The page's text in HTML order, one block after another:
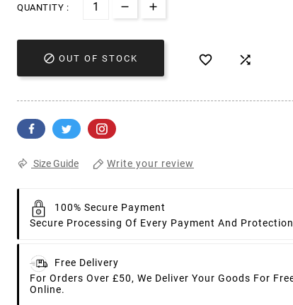
QUANTITY :
 OUT OF STOCK  
Size Guide Write your review
100% Secure Payment
Secure Processing Of Every Payment And
Free Delivery
For Orders Over £50, We Deliver Your Goods For
Online.